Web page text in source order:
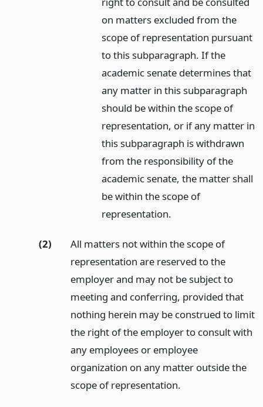
on matters excluded from the
scope of representation pursuant
to this subparagraph. If the
academic senate determines that
any matter in this subparagraph
should be within the scope of
representation, or if any matter in
this subparagraph is withdrawn
from the responsibility of the
academic senate, the matter shall
be within the scope of
representation.
(2)
All matters not within the scope of
representation are reserved to the
employer and may not be subject to
meeting and conferring, provided that
nothing herein may be construed to limit
the right of the employer to consult with
any employees or employee
organization on any matter outside the
scope of representation.